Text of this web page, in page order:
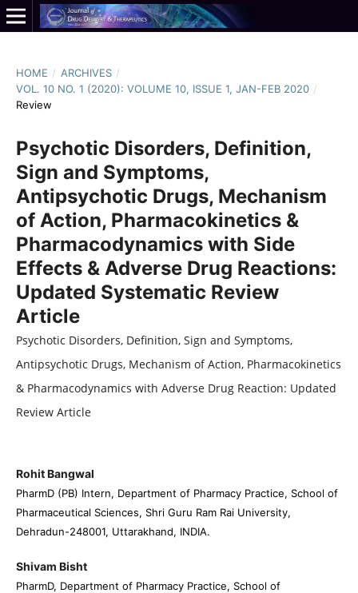
HOME / ARCHIVES /
VOL. 10 NO. 1 (2020): VOLUME 10, ISSUE 1, JAN-FEB 2020 /
Review
Psychotic Disorders, Definition,
Sign and Symptoms,
Antipsychotic Drugs, Mechanism
of Action, Pharmacokinetics &
Pharmacodynamics with Side
Effects & Adverse Drug Reactions:
Updated Systematic Review
Article
Psychotic Disorders, Definition, Sign and Symptoms,
Antipsychotic Drugs, Mechanism of Action, Pharmacokinetics
& Pharmacodynamics with Adverse Drug Reaction: Updated
Review Article
Rohit Bangwal
PharmD (PB) Intern, Department of Pharmacy Practice, School of
Pharmaceutical Sciences, Shri Guru Ram Rai University,
Dehradun-248001, Uttarakhand, INDIA.
Shivam Bisht
PharmD, Department of Pharmacy Practice, School of